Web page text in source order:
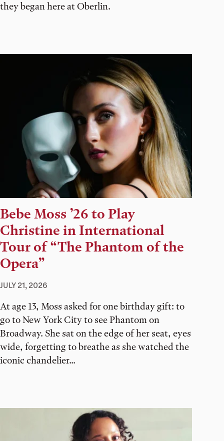
they began here at Oberlin.
Bebe Moss ’26 to Play
Christine in International
Tour of “The Phantom of the
Opera”
JULY 21, 2026
At age 13, Moss asked for one birthday gift: to
go to New York City to see Phantom on
Broadway. She sat on the edge of her seat, eyes
wide, forgetting to breathe as she watched the
iconic chandelier...